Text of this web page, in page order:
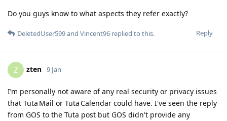
Do you guys know to what aspects they refer exactly?
Reply
DeletedUser599and Vincent96 replied to this.
Z zten 9 Jan
I’m personally not aware of any real security or privacy issues
that Tuta Mail or Tuta Calendar could have. I've seen the reply
from GOS to the Tuta post but GOS didn't provide any